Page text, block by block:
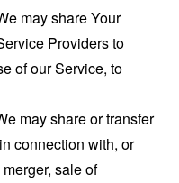
may share Your
Providers to
of our Service, to
may share or transfer
connection with, or
sale of